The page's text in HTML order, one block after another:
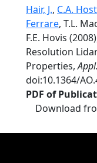
Hair, J., C.A.
Ferrare, T.L.
F.E. Hovis
Resolution
Properties,
doi:10.1364/
PDF of
Download